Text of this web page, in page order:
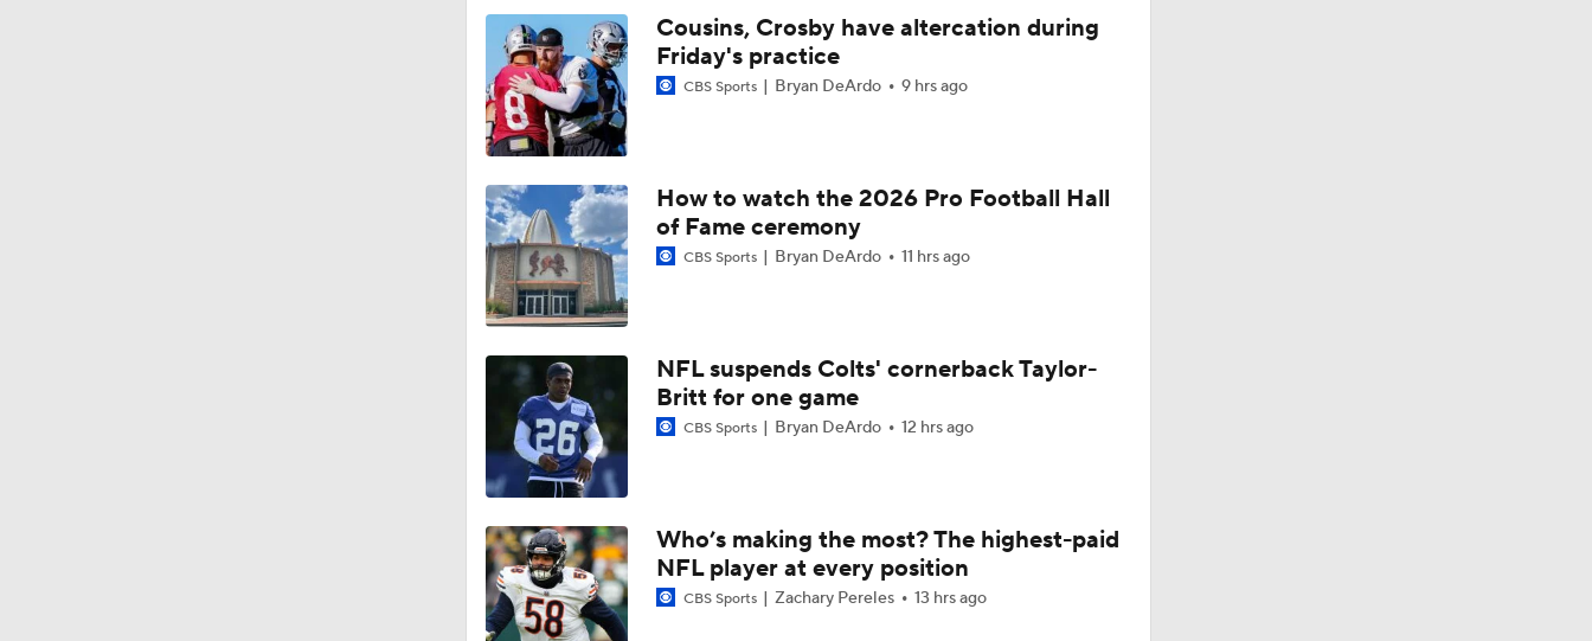
1:15
1:40
Will Jeremiyah Love Be Arizona's RB1 Right Away?
11:28
Ranking Worst to First NFL Contenders
1:01
Jesse Minter Era Begins in Baltimore
1:51
Ravens Under-The-Radar Players to Watch
1:43
John Harbaugh Era Begins For Giants With 2 First-Round Rookies
1:59
Titans O/U 6.5 Wins
Cousins, Crosby have altercation during
Friday's practice
CBS Sports Bryan DeArdo 9 hrs ago
How to watch the 2026 Pro Football Hall
of Fame ceremony
CBS Sports Bryan DeArdo 11 hrs ago
NFL suspends Colts' cornerback Taylor-
Britt for one game
CBS Sports Bryan DeArdo 12 hrs ago
Who’s making the most? The highest-paid
NFL player at every position
CBS Sports Zachary Pereles 13 hrs ago